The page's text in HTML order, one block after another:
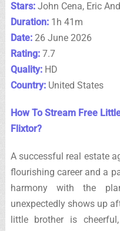
Stars:John Cena, Eric
Duration:1h 41m
Date:26 June 2026
Rating:7.7
Quality:HD
Country:United States
How To Stream Free
Flixtor?
A successful real estate
flourishing career and a
harmony with the
unexpectedly shows up
little brother is